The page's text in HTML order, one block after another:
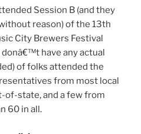
Session B (and they
reason) of the 13th
City Brewers Festival
have any actual
of folks attended the
from most local
of-state, and a few from
60 in all.